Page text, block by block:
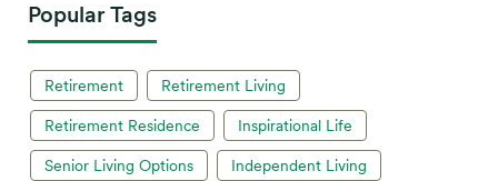
Popular Tags
Retirement Retirement Living
Retirement Residence Inspirational Life
Senior Living Options Independent Living